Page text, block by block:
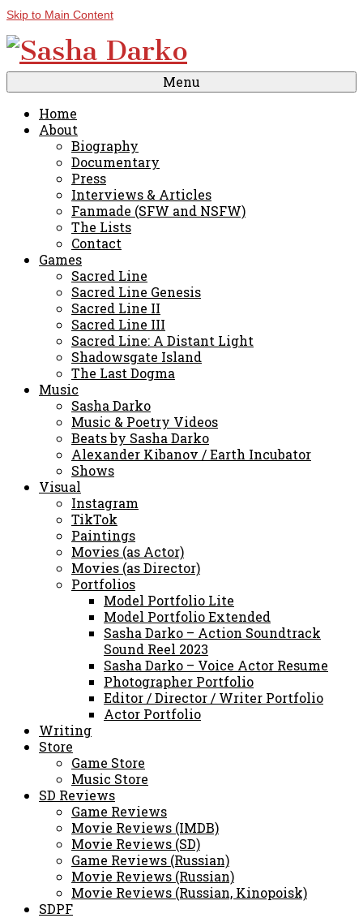
Skip to Main Content
Menu
Home
About
Biography
Documentary
Press
Interviews & Articles
Fanmade (SFW and NSFW)
The Lists
Contact
Games
Sacred Line
Sacred Line Genesis
Sacred Line II
Sacred Line III
Sacred Line: A Distant Light
Shadowsgate Island
The Last Dogma
Music
Sasha Darko
Music & Poetry Videos
Beats by Sasha Darko
Alexander Kibanov / Earth Incubator
Shows
Visual
Instagram
TikTok
Paintings
Movies (as Actor)
Movies (as Director)
Portfolios
Model Portfolio Lite
Model Portfolio Extended
Sasha Darko – Action Soundtrack
Sound Reel 2023
Sasha Darko – Voice Actor Resume
Photographer Portfolio
Editor / Director / Writer Portfolio
Actor Portfolio
Writing
Store
Game Store
Music Store
SD Reviews
Game Reviews
Movie Reviews (IMDB)
Movie Reviews (SD)
Game Reviews (Russian)
Movie Reviews (Russian)
Movie Reviews (Russian, Kinopoisk)
SDPF